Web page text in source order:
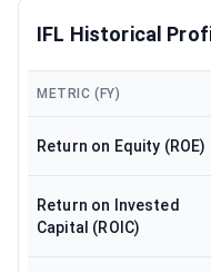
IFL Historical
METRIC (FY)
Return on Equity (ROE)
Return on Invested
Capital (ROIC)